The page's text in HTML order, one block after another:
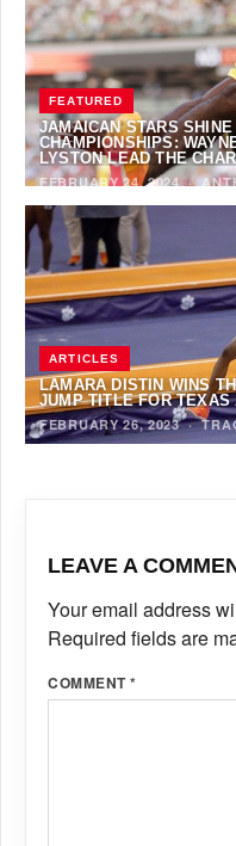
FEATURED
JAMAICAN STARS
CHAMPIONSHIPS:
LYSTON LEAD THE
FEBRUARY 24, 2024 ·
ARTICLES
LAMARA DISTIN WINS
JUMP TITLE FOR TEXAS
FEBRUARY 26, 2023·
LEAVE A
Your email address
Required fields are
COMMENT*